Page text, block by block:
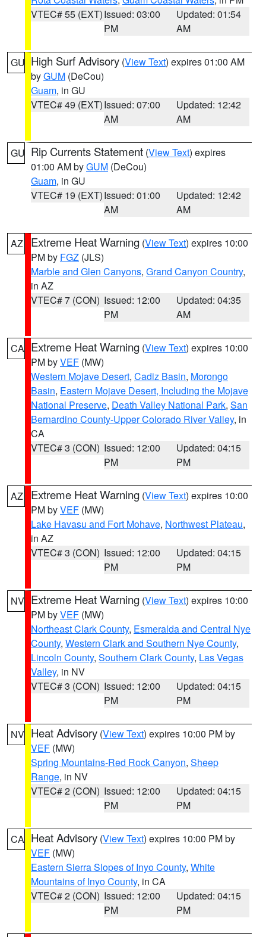
VTEC# 55 (EXT)Issued: 03:00
PM
Updated: 01:54
AM
GU High Surf Advisory (View Text) expires 01:00 AM
byGUM (DeCou)
Guam, in GU
VTEC# 49 (EXT)Issued: 07:00
AM
Updated: 12:42
AM
GU Rip Currents Statement (View Text) expires
01:00 AM byGUM (DeCou)
Guam, in GU
VTEC# 19 (EXT)Issued: 01:00
AM
Updated: 12:42
AM
AZ Extreme Heat Warning (View Text) expires 10:00
PM by FGZ (JLS)
Marble and Glen Canyons, Grand Canyon Country,
in AZ
VTEC# 7 (CON) Issued: 12:00
PM
Updated: 04:35
AM
CA Extreme Heat Warning (View Text) expires 10:00
PM byVEF (MW)
Western Mojave Desert, Cadiz Basin, Morongo
Basin, Eastern Mojave Desert, Including the Mojave
National Preserve, Death Valley National Park, San
Bernardino County-Upper Colorado River Valley, in
CA
VTEC# 3 (CON) Issued: 12:00
PM
Updated: 04:15
PM
AZ Extreme Heat Warning (View Text) expires 10:00
PM byVEF (MW)
Lake Havasu and Fort Mohave, Northwest Plateau,
in AZ
VTEC# 3 (CON) Issued: 12:00
PM
Updated: 04:15
PM
NV Extreme Heat Warning (View Text) expires 10:00
PM byVEF (MW)
Northeast Clark County, Esmeralda and Central Nye
County, Western Clark and Southern Nye County,
Lincoln County, Southern Clark County, Las Vegas
Valley, in NV
VTEC# 3 (CON) Issued: 12:00
PM
Updated: 04:15
PM
NV Heat Advisory (View Text) expires 10:00 PM by
VEF (MW)
Spring Mountains-Red Rock Canyon, Sheep
Range, in NV
VTEC# 2 (CON) Issued: 12:00
PM
Updated: 04:15
PM
CA Heat Advisory (View Text) expires 10:00 PM by
VEF (MW)
Eastern Sierra Slopes of Inyo County, White
Mountains of Inyo County, in CA
VTEC# 2 (CON) Issued: 12:00
PM
Updated: 04:15
PM